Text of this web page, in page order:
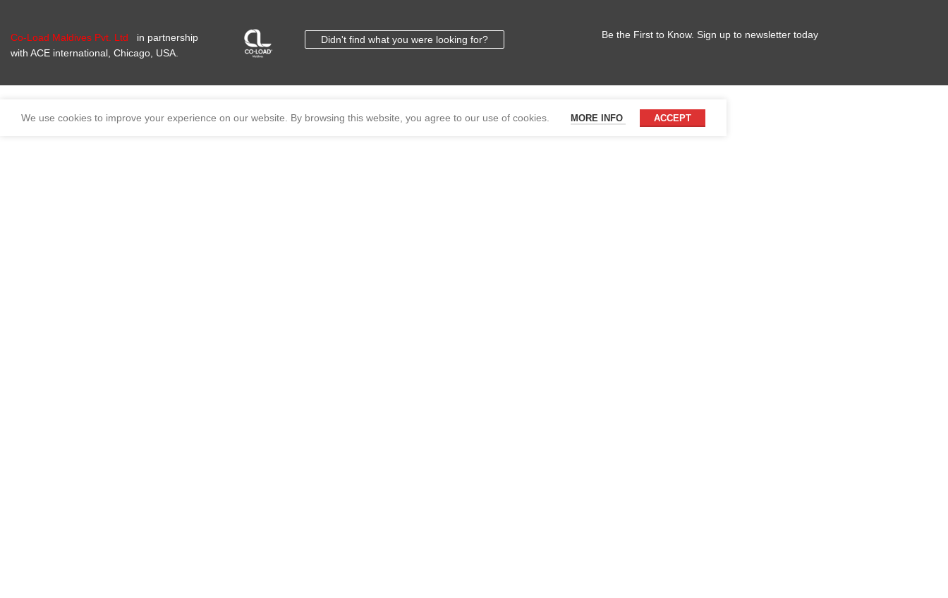
Co-Load Maldives Pvt. Ltd
in partnership
with ACE international, Chicago, USA.
Didn't find what you were looking for? Be the First to Know. Sign up to newsletter today
We use cookies to improve your experience on our website. By browsing this website, you agree to our use of cookies. MORE INFO ACCEPT